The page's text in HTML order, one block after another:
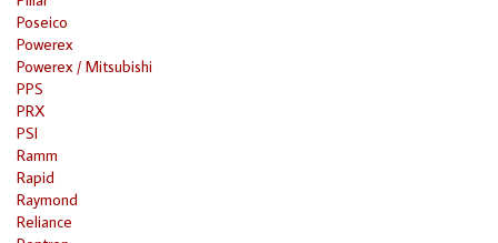
Poseico
Powerex
Powerex / Mitsubishi
PPS
PRX
PSI
Ramm
Rapid
Raymond
Reliance